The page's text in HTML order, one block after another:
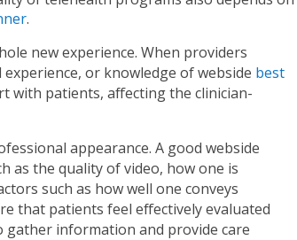
.
new experience. When providers
or knowledge of webside best
with patients, affecting the clinician-
appearance. A good webside
as the quality of video, how one is
such as how well one conveys
that patients feel effectively evaluated
gather information and provide care